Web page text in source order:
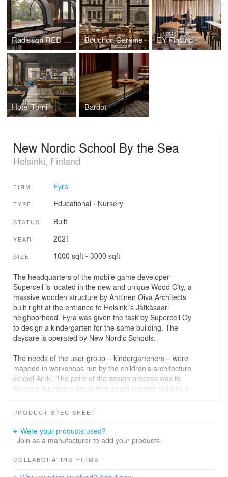
Radisson RED Helsinki Bouchon Caréme EY Finland
Hotel Torni Bardot
New Nordic School By the Sea
Helsinki, Finland
FIRM Fyra
TYPE Educational › Nursery
STATUS Built
YEAR 2021
SIZE 1000 sqft - 3000 sqft
The headquarters of the mobile game developer
Supercell is located in the new and unique Wood City, a
massive wooden structure by Anttinen Oiva Architects
built right at the entrance to Helsinki’s Jätkäsaari
neighborhood. Fyra was given the task by Supercell Oy
to design a kindergarten for the same building. The
daycare is operated by New Nordic Schools.
The needs of the user group – kindergarteners – were
mapped in workshops run by the children’s architecture
school Arkki. The point of the design process was to
create a functional space that would support children’s
create a homely atmosphere, a large open serving
designed to be calm and relaxing for nap time, both
acoustically and in terms of the feel of the space. The
wearing materials chosen with kids in mind.
PRODUCT SPEC SHEET
Were your products used?
Join as a manufacturer to add your products.
COLLABORATING FIRMS